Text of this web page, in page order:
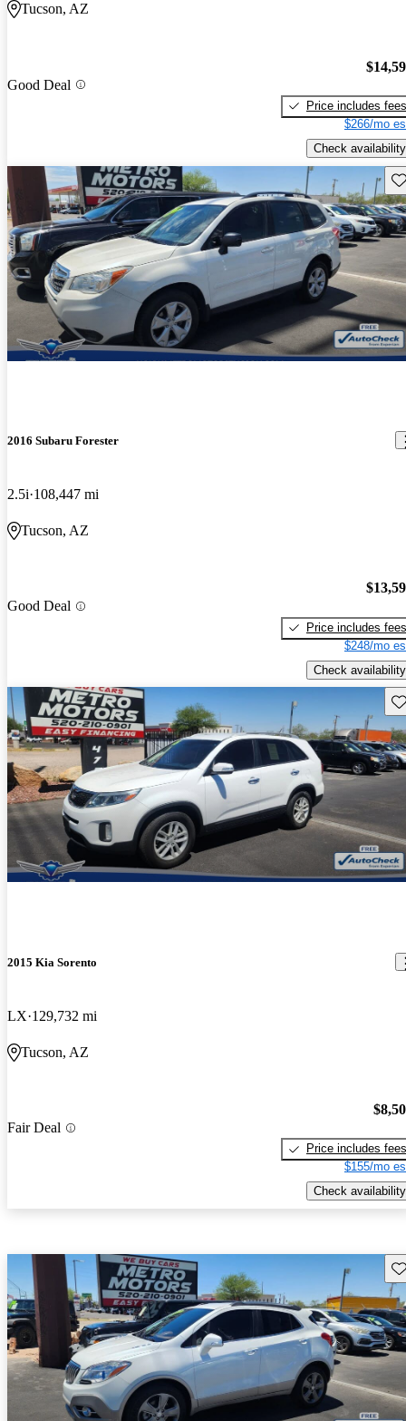
Tucson, AZ
Good Deal
Price includes fees
$266/mo
Check availability
2016 Subaru Forester
2.5i 108,447 mi
Tucson, AZ
Good Deal
Price includes fees
$248/mo
Check availability
2015 Kia Sorento
LX 129,732 mi
Tucson, AZ
Fair Deal
Price includes fees
$155/mo
Check availability